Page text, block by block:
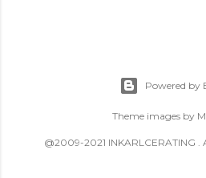
Powered by
Theme images by
@2009-2021 INKARLCERATING .